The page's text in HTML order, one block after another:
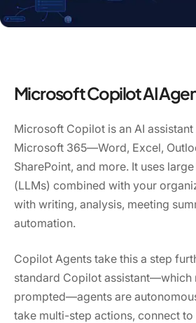
Microsoft Copilot AI
Microsoft Copilot is an AI
Microsoft 365—Word, Excel,
SharePoint, and more. It uses
(LLMs) combined with your
with writing, analysis, meeting
automation.
Copilot Agents take this a step
standard Copilot assistant—which
prompted—agents are
take multi-step actions, connect